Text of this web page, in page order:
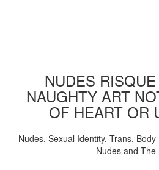
NUDES
NAUGHTY ART
OF HEART OR
Nudes, Sexual Identity, Trans,
Nudes and The